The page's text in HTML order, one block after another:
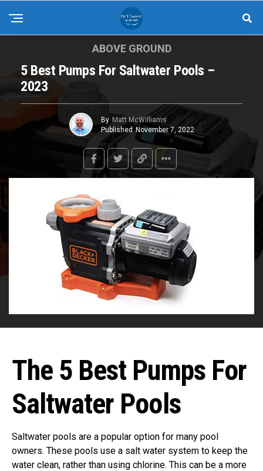
ABOVE GROUND
5 Best Pumps For Saltwater Pools –
2023
By Matt McWilliams
Published November 7, 2022
The 5 Best Pumps For
Saltwater Pools
Saltwater pools are a popular option for many pool
owners. These pools use a salt water system to keep the
water clean, rather than using chlorine. This can be a more